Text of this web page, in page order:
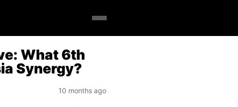
What 6th
Synergy?
10 months ago